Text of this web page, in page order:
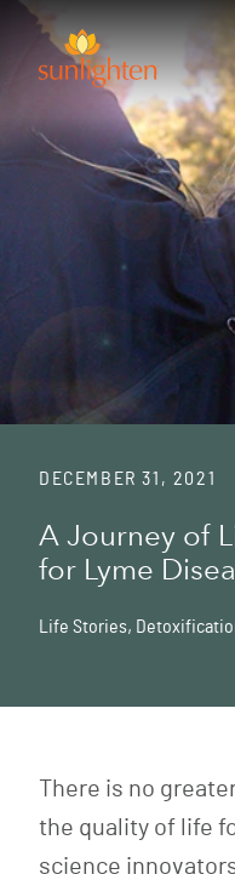
Skip to main content
DECEMBER 31, 2021
A Journey of
for Lyme
Life Stories,
There is no
the quality of life
science